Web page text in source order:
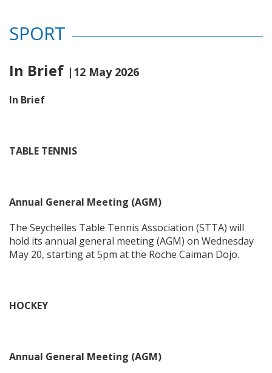
SPORT
In Brief |12 May 2026
In Brief
TABLE TENNIS
Annual General Meeting (AGM)
The Seychelles Table Tennis Association (STTA) will
hold its annual general meeting (AGM) on Wednesday
May 20, starting at 5pm at the Roche Caïman Dojo.
HOCKEY
Annual General Meeting (AGM)